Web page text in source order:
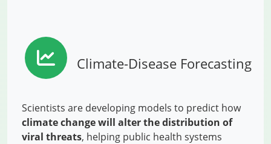
Climate-Disease Forecasting
Scientists are developing models to predict how
climate change will alter the distribution of
viral threats, helping public health systems